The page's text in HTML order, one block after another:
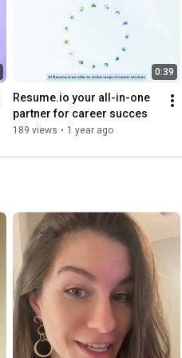
0:39
Resume.io your all-in-one
partner for career succes
189 views • 1 year ago